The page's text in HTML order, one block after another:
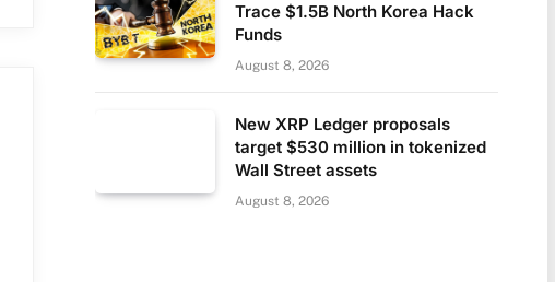
Trace $1.5B North Korea Hack
Funds
August 8, 2026
New XRP Ledger proposals
target $530 million in tokenized
Wall Street assets
August 8, 2026